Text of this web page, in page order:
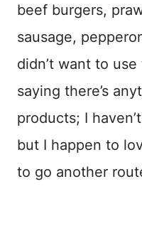
beef burgers,
sausage,
didn’t want to
saying there’s
products; I
but I happen to
to go another